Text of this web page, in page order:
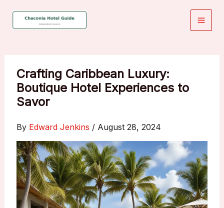
Crafting Caribbean Luxury:
Boutique Hotel Experiences to
Savor
By Edward Jenkins / August 28, 2024